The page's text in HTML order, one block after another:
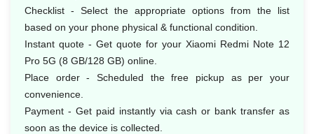
Checklist - Select the appropriate options from the list
based on your phone physical & functional condition.
Instant quote - Get quote for your Xiaomi Redmi Note 12
Pro 5G (8 GB/128 GB) online.
Place order - Scheduled the free pickup as per your
convenience.
Payment - Get paid instantly via cash or bank transfer as
soon as the device is collected.